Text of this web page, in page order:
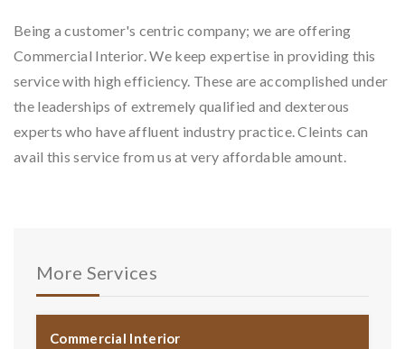
More Services
Commercial Interior
Being a customer's centric company; we are offering
Commercial Interior. We keep expertise in providing this
service with high efficiency. These are accomplished under
the leaderships of extremely qualified and dexterous
experts who have affluent industry practice. Cleints can
avail this service from us at very affordable amount.